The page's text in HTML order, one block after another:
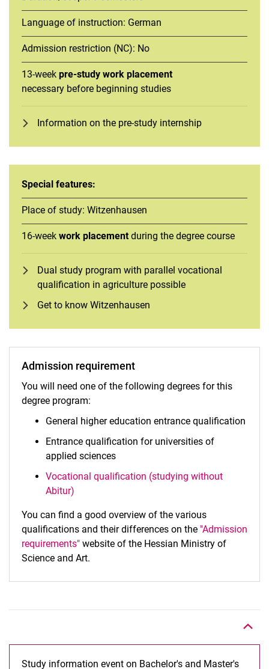
Language of instruction: German
Admission restriction (NC): No
13-week pre-study work placement
necessary before beginning studies
Information on the pre-study internship
Special features:
Place of study: Witzenhausen
16-week work placement during the degree course
Dual study program with parallel vocational
qualification in agriculture possible
Get to know Witzenhausen
Admission requirement
You will need one of the following degrees for this
degree program:
General higher education entrance qualification
Entrance qualification for universities of
applied sciences
Vocational qualification (studying without
Abitur)
You can find a good overview of the various
qualifications and their differences on the "Admission
requirements" website of the Hessian Ministry of
Science and Art.
Study information event on Bachelor's and Master's